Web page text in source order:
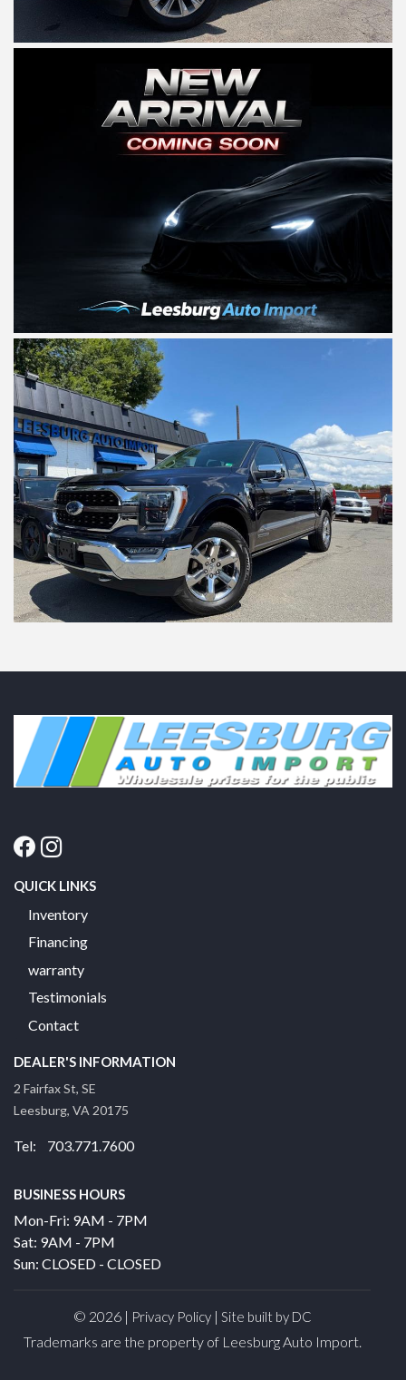
QUICK LINKS
Inventory
Financing
warranty
Testimonials
Contact
DEALER'S INFORMATION
2 Fairfax St, SE
Leesburg, VA 20175
Tel: 703.771.7600
BUSINESS HOURS
Mon-Fri: 9AM - 7PM
Sat: 9AM - 7PM
Sun: CLOSED - CLOSED
© 2026 | Privacy Policy| Site built by DC
Trademarks are the property of Leesburg Auto Import.